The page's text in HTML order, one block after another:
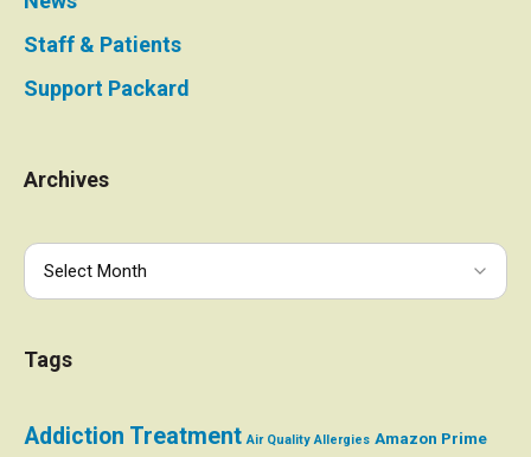
Staff & Patients
Support Packard
Archives
Tags
Addiction Treatment Air Quality Allergies Amazon Prime